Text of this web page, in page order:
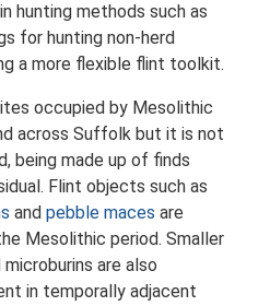
hunting methods such as
for hunting non-herd
a more flexible flint toolkit.
occupied by Mesolithic
across Suffolk but it is not
being made up of finds
Flint objects such as
and pebble maces are
Mesolithic period. Smaller
microburins are also
in temporally adjacent